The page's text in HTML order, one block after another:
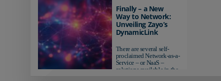
AI-ready infrastructure are
pulling ahead. Those
relying on yesterday's
networks risk...
Finally – a New
Way to Network:
Unveiling Zayo’s
DynamicLink
There are several self-
proclaimed Network-as-a-
Service – or NaaS –
solutions available in the